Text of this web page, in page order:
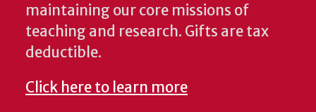
maintaining our core missions of
teaching and research. Gifts are tax
deductible.
Click here to learn more